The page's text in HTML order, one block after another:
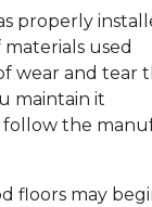
properly
used
wear and tear
maintain it
the
floors may